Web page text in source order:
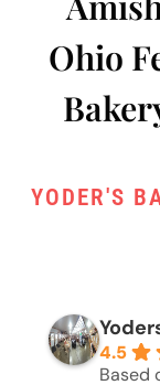
Ohio
YODER'S
4.5
Based